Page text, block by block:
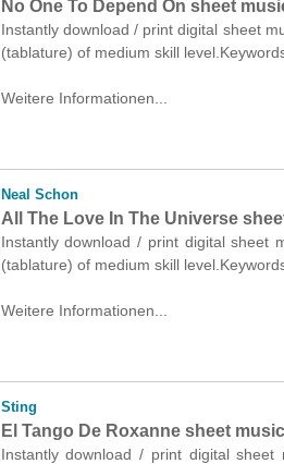
No One To Depend On sheet
Instantly download / print digital sheet
(tablature) of medium skill
Weitere Informationen...
Neal Schon
All The Love In The Universe
Instantly download / print digital sheet
(tablature) of medium skill
Weitere Informationen...
Sting
El Tango De Roxanne sheet
Instantly download / print digital